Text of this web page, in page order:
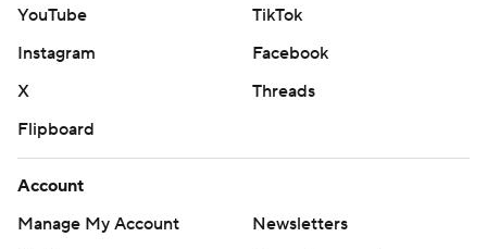
YouTube
TikTok
Instagram
Facebook
X
Threads
Flipboard
Account
Manage My Account
Newsletters